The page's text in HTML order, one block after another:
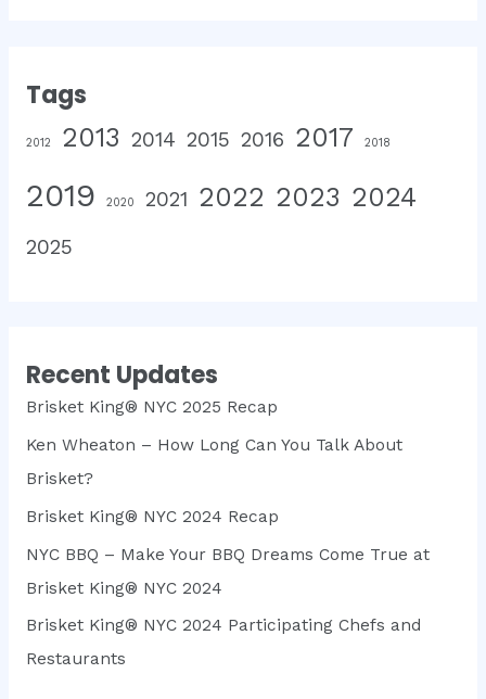
Tags
2012 2013 2014 2015 2016 2017 2018
2019 2020 2021 2022 2023 2024
2025
Recent Updates
Brisket King® NYC 2025 Recap
Ken Wheaton – How Long Can You Talk About
Brisket?
Brisket King® NYC 2024 Recap
NYC BBQ – Make Your BBQ Dreams Come True at
Brisket King® NYC 2024
Brisket King® NYC 2024 Participating Chefs and
Restaurants